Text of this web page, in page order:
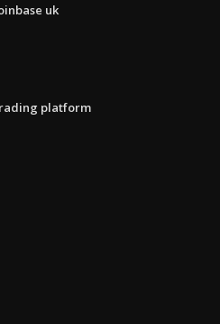
uk
platform